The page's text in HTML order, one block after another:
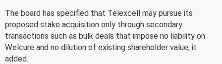
The board has specified that Telexcell may pursue its
proposed stake acquisition only through secondary
transactions such as bulk deals that impose no liability on
Welcure and no dilution of existing shareholder value, it
added.